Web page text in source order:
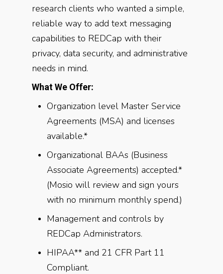
research clients who wanted a simple,
reliable way to add text messaging
capabilities to REDCap with their
privacy, data security, and administrative
needs in mind.
What We Offer:
Organization level Master Service
Agreements (MSA) and licenses
available.*
Organizational BAAs (Business
Associate Agreements) accepted.*
(Mosio will review and sign yours
with no minimum monthly spend.)
Management and controls by
REDCap Administrators.
HIPAA** and 21 CFR Part 11
Compliant.